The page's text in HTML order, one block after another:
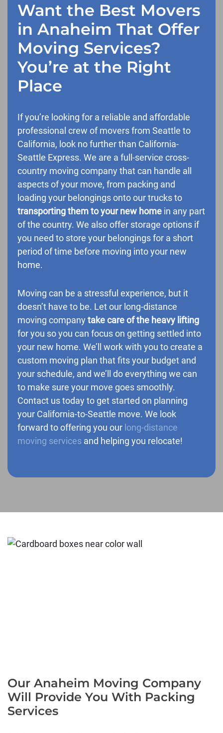
Want the Best Movers
in Anaheim That Offer
Moving Services?
You’re at the Right
Place
If you’re looking for a reliable and affordable
professional crew of movers from Seattle to
California, look no further than California-
Seattle Express. We are a full-service cross-
country moving company that can handle all
aspects of your move, from packing and
loading your belongings onto our trucks to
transporting them to your new home in any part
of the country. We also offer storage options if
you need to store your belongings for a short
period of time before moving into your new
home.
Moving can be a stressful experience, but it
doesn’t have to be. Let our long-distance
moving companytake care of the heavy lifting
for you so you can focus on getting settled into
your new home. We’ll work with you to create a
custom moving plan that fits your budget and
your schedule, and we’ll do everything we can
to make sure your move goes smoothly.
Contact us today to get started on planning
your California-to-Seattle move. We look
forward to offering you our long-distance
moving services and helping you relocate!
Our Anaheim Moving Company
Will Provide You With Packing
Services